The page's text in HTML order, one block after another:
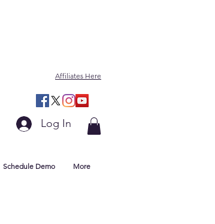
Affiliates Here
Log In
Schedule Demo More